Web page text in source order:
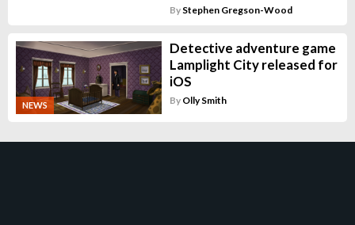
By Stephen Gregson-Wood
NEWS
Detective adventure game
Lamplight City released for
iOS
By Olly Smith